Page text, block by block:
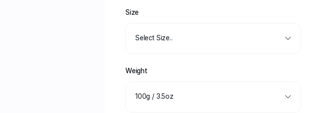
Size
Select Size..
Weight
100g / 3.5oz